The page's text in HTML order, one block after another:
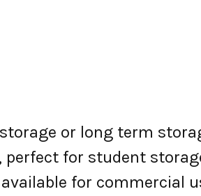
or long term
for student
for commercial